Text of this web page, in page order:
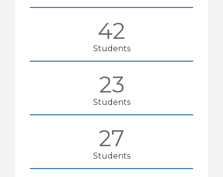
42
Students
23
Students
28
Students